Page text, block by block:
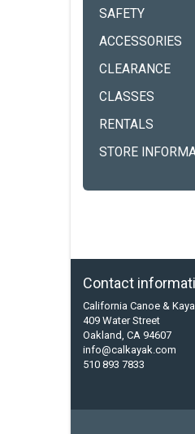
SAFETY
ACCESSORIES
CLEARANCE
CLASSES
RENTALS
STORE
Contact
California Canoe &
409 Water Street
Oakland, CA 94607
info@calkayak.com
510 893 7833